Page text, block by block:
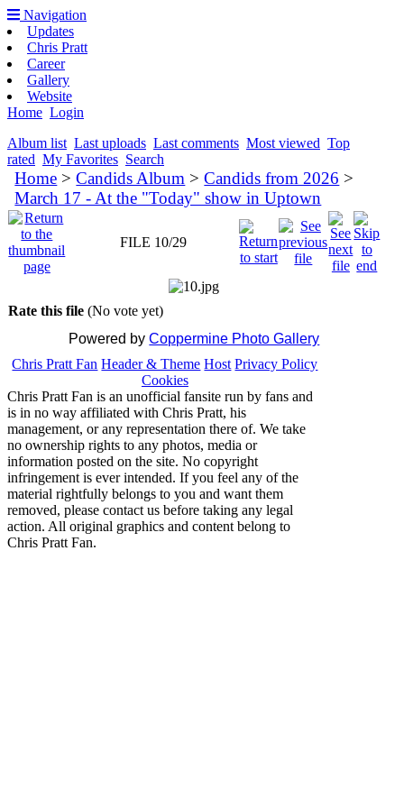
Navigation
Updates
Chris Pratt
Career
Gallery
Website
Home Login
Album list Last uploads Last comments Most viewed Top
rated My Favorites Search
Home >Candids Album >Candids from 2026 >
March 17 - At the "Today" show in Uptown
FILE 10/29
Rate this file(No vote yet)
Powered byCoppermine Photo Gallery
Chris Pratt Fan Header & Theme Host Privacy Policy
Cookies
Chris Pratt Fan is an unofficial fansite run by fans and
is in no way affiliated with Chris Pratt, his
management, or any representation there of. We take
no ownership rights to any photos, media or
information posted on the site. No copyright
infringement is ever intended. If you feel any of the
material rightfully belongs to you and want them
removed, please contact us before taking any legal
action. All original graphics and content belong to
Chris Pratt Fan.